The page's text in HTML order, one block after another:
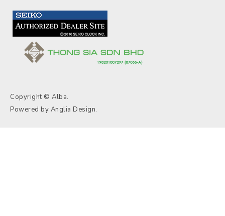
Copyright © Alba.
Powered by Anglia Design.